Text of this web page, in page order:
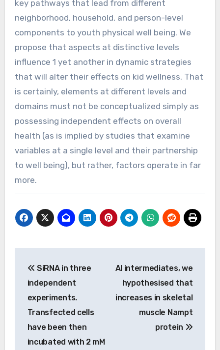
key pathways that lead from different
neighborhood, household, and person-level
components to youth physical well being. We
propose that aspects at distinctive levels
influence 1 yet another in dynamic strategies
that will alter their effects on kid wellness. That
is certainly, elements at different levels and
domains must not be conceptualized simply as
possessing independent effects on overall
health (as is implied by studies that examine
variables at a single level and their partnership
to well being), but rather, factors operate in far
more.
navigation
SiRNA in three
independent
experiments.
Transfected cells
have been then
incubated with 2 mM
Al intermediates, we
hypothesised that
increases in skeletal
muscle Nampt
protein